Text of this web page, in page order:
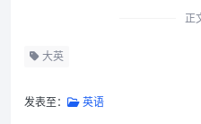
正
大英
发表至： 英语